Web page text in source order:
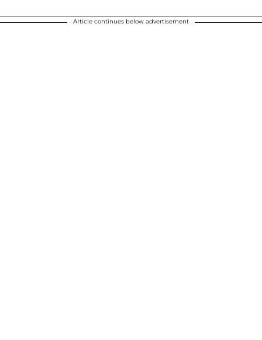
Article continues below advertisement